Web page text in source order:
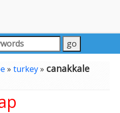
» turkey» canakkale